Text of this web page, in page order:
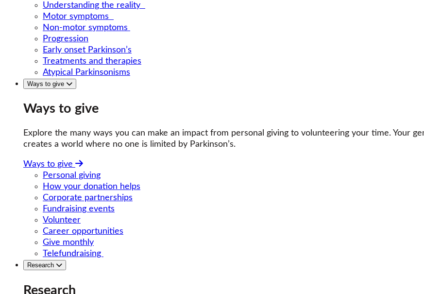
Understanding the reality
Motor symptoms
Non-motor symptoms
Progression
Early onset Parkinson’s
Treatments and therapies
Atypical Parkinsonisms
Ways to give
Ways to give
Explore the many ways you can make an impact from personal giving to volunteering your time. Your
creates a world where no one is limited by Parkinson’s.
Ways to give
Personal giving
How your donation helps
Corporate partnerships
Fundraising events
Volunteer
Career opportunities
Give monthly
Telefundraising
Research
Research